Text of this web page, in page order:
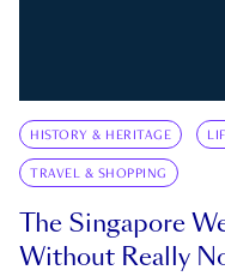
HISTORY & HERITAGE
TRAVEL & SHOPPING
The Singapore
Without Really